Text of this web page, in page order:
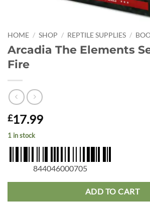
HOME / SHOP / REPTILE SUPPLIES /
Arcadia The Elements
Fire
£17.99
1 in stock
844046000705
ADD TO CART